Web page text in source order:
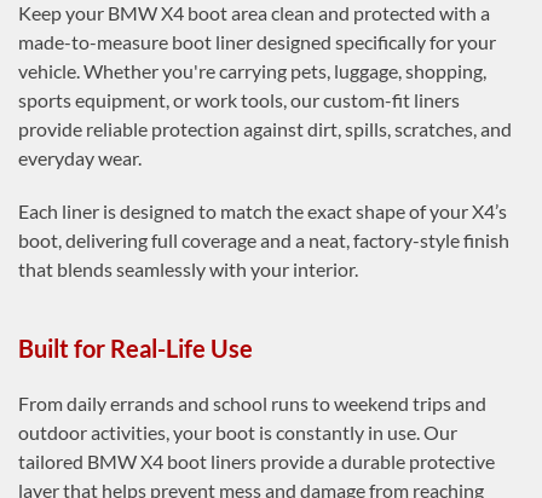
Keep your BMW X4 boot area clean and protected with a
made-to-measure boot liner designed specifically for your
vehicle. Whether you're carrying pets, luggage, shopping,
sports equipment, or work tools, our custom-fit liners
provide reliable protection against dirt, spills, scratches, and
everyday wear.
Each liner is designed to match the exact shape of your X4’s
boot, delivering full coverage and a neat, factory-style finish
that blends seamlessly with your interior.
Built for Real-Life Use
From daily errands and school runs to weekend trips and
outdoor activities, your boot is constantly in use. Our
tailored BMW X4 boot liners provide a durable protective
layer that helps prevent mess and damage from reaching